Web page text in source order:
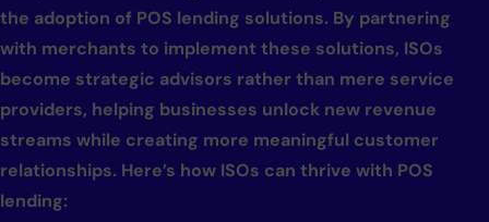
the adoption of POS lending solutions. By partnering
with merchants to implement these solutions, ISOs
become strategic advisors rather than mere service
providers, helping businesses unlock new revenue
streams while creating more meaningful customer
relationships. Here’s how ISOs can thrive with POS
lending: